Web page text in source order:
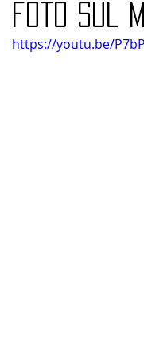
foto sul
https://youtu.be/